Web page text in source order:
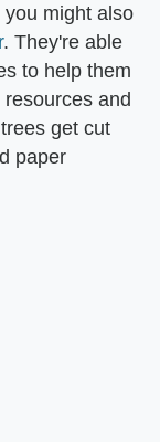
might also
. They're able
to help them
and
get cut
paper